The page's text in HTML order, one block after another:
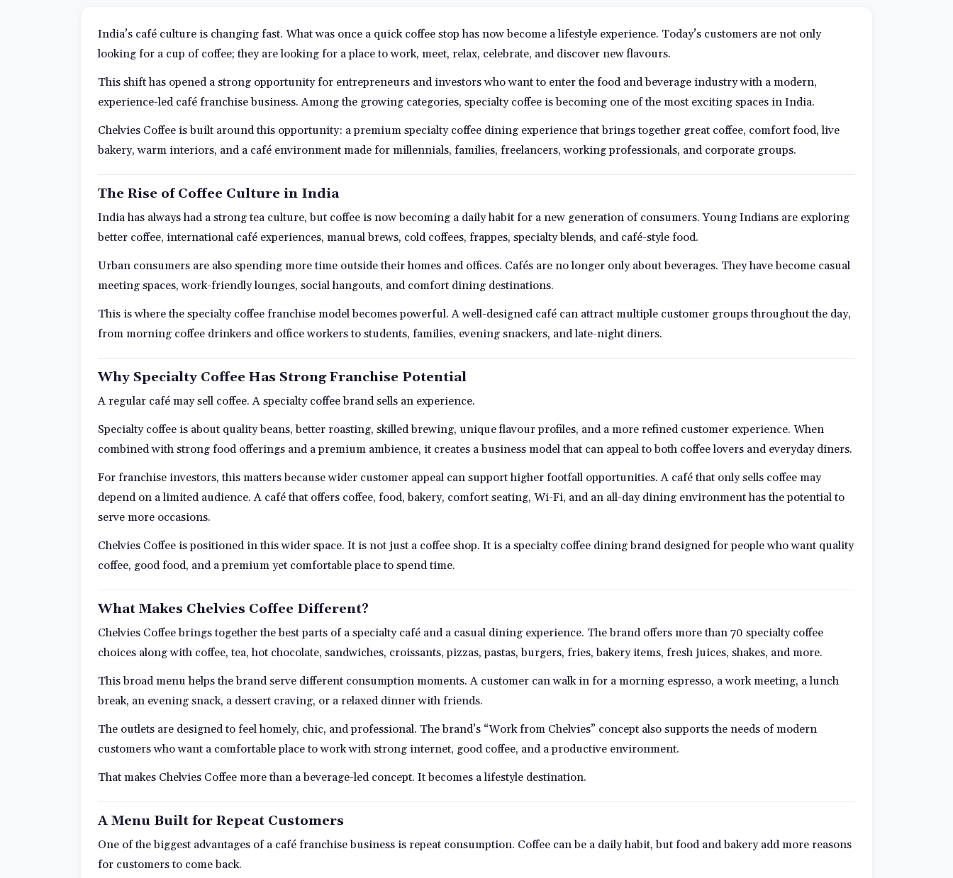
India’s café culture is changing fast. What was once a quick coffee stop has now become a lifestyle experience. Today’s customers are not only
looking for a cup of coffee; they are looking for a place to work, meet, relax, celebrate, and discover new flavours.
This shift has opened a strong opportunity for entrepreneurs and investors who want to enter the food and beverage industry with a modern,
experience-led café franchise business. Among the growing categories, specialty coffee is becoming one of the most exciting spaces in India.
Chelvies Coffee is built around this opportunity: a premium specialty coffee dining experience that brings together great coffee, comfort food, live
bakery, warm interiors, and a café environment made for millennials, families, freelancers, working professionals, and corporate groups.
The Rise of Coffee Culture in India
India has always had a strong tea culture, but coffee is now becoming a daily habit for a new generation of consumers. Young Indians are exploring
better coffee, international café experiences, manual brews, cold coffees, frappes, specialty blends, and café-style food.
Urban consumers are also spending more time outside their homes and offices. Cafés are no longer only about beverages. They have become casual
meeting spaces, work-friendly lounges, social hangouts, and comfort dining destinations.
This is where the specialty coffee franchise model becomes powerful. A well-designed café can attract multiple customer groups throughout the day,
from morning coffee drinkers and office workers to students, families, evening snackers, and late-night diners.
Why Specialty Coffee Has Strong Franchise Potential
A regular café may sell coffee. A specialty coffee brand sells an experience.
Specialty coffee is about quality beans, better roasting, skilled brewing, unique flavour profiles, and a more refined customer experience. When
combined with strong food offerings and a premium ambience, it creates a business model that can appeal to both coffee lovers and everyday diners.
For franchise investors, this matters because wider customer appeal can support higher footfall opportunities. A café that only sells coffee may
depend on a limited audience. A café that offers coffee, food, bakery, comfort seating, Wi-Fi, and an all-day dining environment has the potential to
serve more occasions.
Chelvies Coffee is positioned in this wider space. It is not just a coffee shop. It is a specialty coffee dining brand designed for people who want quality
coffee, good food, and a premium yet comfortable place to spend time.
What Makes Chelvies Coffee Different?
Chelvies Coffee brings together the best parts of a specialty café and a casual dining experience. The brand offers more than 70 specialty coffee
choices along with coffee, tea, hot chocolate, sandwiches, croissants, pizzas, pastas, burgers, fries, bakery items, fresh juices, shakes, and more.
This broad menu helps the brand serve different consumption moments. A customer can walk in for a morning espresso, a work meeting, a lunch
break, an evening snack, a dessert craving, or a relaxed dinner with friends.
The outlets are designed to feel homely, chic, and professional. The brand’s “Work from Chelvies” concept also supports the needs of modern
customers who want a comfortable place to work with strong internet, good coffee, and a productive environment.
That makes Chelvies Coffee more than a beverage-led concept. It becomes a lifestyle destination.
A Menu Built for Repeat Customers
One of the biggest advantages of a café franchise business is repeat consumption. Coffee can be a daily habit, but food and bakery add more reasons
for customers to come back.